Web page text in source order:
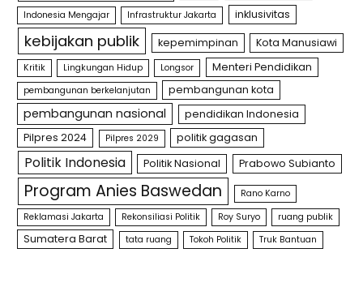
Indonesia Mengajar
Infrastruktur Jakarta inklusivitas
kebijakan publik kepemimpinan Kota Manusiawi
Kritik Lingkungan Hidup Longsor Menteri Pendidikan
pembangunan berkelanjutan pembangunan kota
pembangunan nasional
pendidikan Indonesia
Pilpres 2024
Pilpres 2029 politik gagasan
Politik Indonesia Politik Nasional Prabowo Subianto
Program Anies Baswedan
Rano Karno
Reklamasi Jakarta
Rekonsiliasi Politik Roy Suryo ruang publik
Sumatera Barat tata ruang Tokoh Politik Truk Bantuan